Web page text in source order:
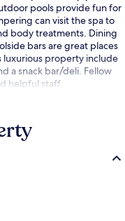
pools provide fun for
can visit the spa to
body treatments. Dining
bars are great places
property include
a snack bar/deli. Fellow
helpful staff.